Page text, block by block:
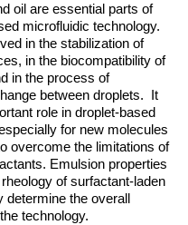
oil are essential parts of
microfluidic technology.
in the stabilization of
in the biocompatibility of
in the process of
between droplets. It
role in droplet-based
for new molecules
overcome the limitations of
Emulsion properties
of surfactant-laden
determine the overall
technology.